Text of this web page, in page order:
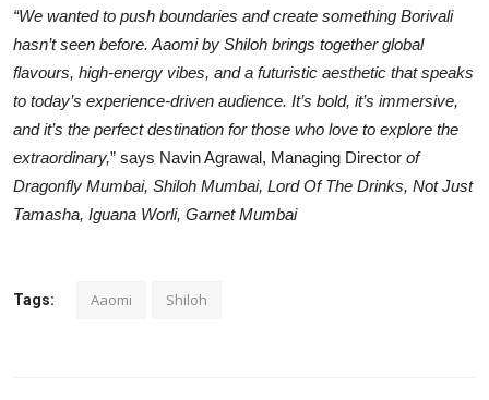
“We wanted to push boundaries and create something Borivali
hasn’t seen before. Aaomi by Shiloh brings together global
flavours, high-energy vibes, and a futuristic aesthetic that speaks
to today’s experience-driven audience. It’s bold, it’s immersive,
and it’s the perfect destination for those who love to explore the
extraordinary,” says Navin Agrawal, Managing Director of
Dragonfly Mumbai, Shiloh Mumbai, Lord Of The Drinks, Not Just
Tamasha, Iguana Worli, Garnet Mumbai
Tags: Aaomi Shiloh